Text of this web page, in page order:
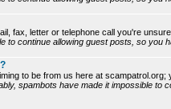
fax, letter or telephone call you're
to continue allowing guest posts, so you
to be from us here at
spambots have made it impossible to